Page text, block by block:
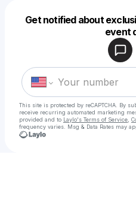
Get notified about
event
This site is protected by reCAPTCHA. By
receive recurring automated marketing
provided and to Laylo's Terms of Service
frequency varies. Msg & Data Rates may
Make a